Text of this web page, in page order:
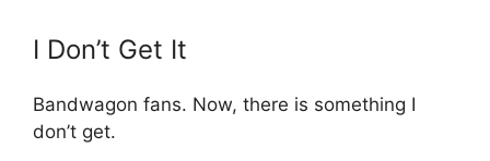
I Don’t Get It
Bandwagon fans. Now, there is something I
don’t get.